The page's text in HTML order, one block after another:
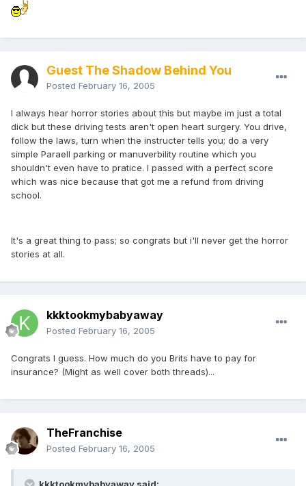
Guest The Shadow Behind You
Posted February 16, 2005
I always hear horror stories about this but maybe im just a total
dick but these driving tests aren't open heart surgery. You drive,
follow the laws, turn when the instructer tells you; do a very
simple Paraell parking or manuverbility routine which you
shouldn't even have to pratice. I passed with a perfect score
which was nice because that got me a refund from driving
school.
It's a great thing to pass; so congrats but i'll never get the horror
stories at all.
kkktookmybabyaway
Posted February 16, 2005
Congrats I guess. How much do you Brits have to pay for
insurance? (Might as well cover both threads)...
TheFranchise
Posted February 16, 2005